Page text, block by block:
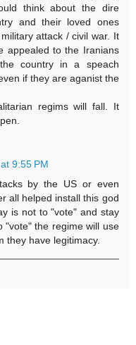
think about the dire
and their loved ones
attack / civil war. It
appealed to the Iranians
country in a speach
if they are aganist the
regims will fall. It
9:55 PM
by the US or even
all helped install this god
is not to "vote" and stay
"vote" the regime will use
they have legitimacy.